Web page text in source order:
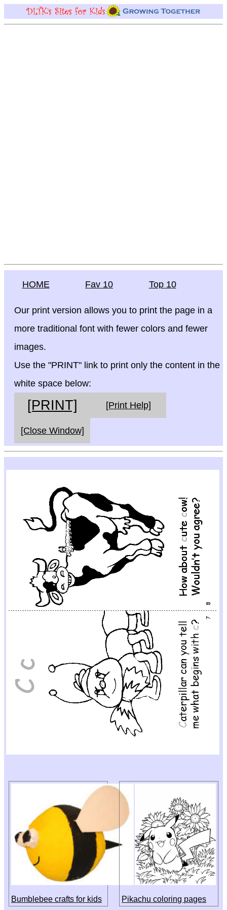
HOME Fav 10 Top 10
Our print version allows you to print the page in a
more traditional font with fewer colors and fewer
images.
Use the "PRINT" link to print only the content in the
white space below:
[PRINT] [Print Help]
[Close Window]
Bumblebee crafts for kids Pikachu coloring pages